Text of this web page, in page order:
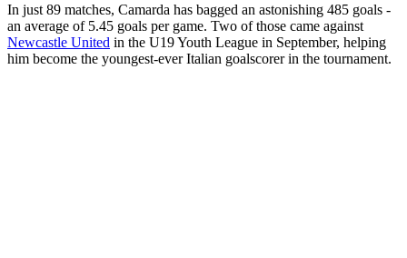
In just 89 matches, Camarda has bagged an astonishing 485 goals -
an average of 5.45 goals per game. Two of those came against
Newcastle United in the U19 Youth League in September, helping
him become the youngest-ever Italian goalscorer in the tournament.